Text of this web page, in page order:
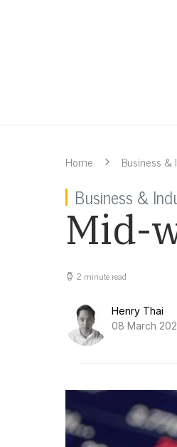
Home Business &
Business &
Mid-
2 minute read
Henry Thai
08 March